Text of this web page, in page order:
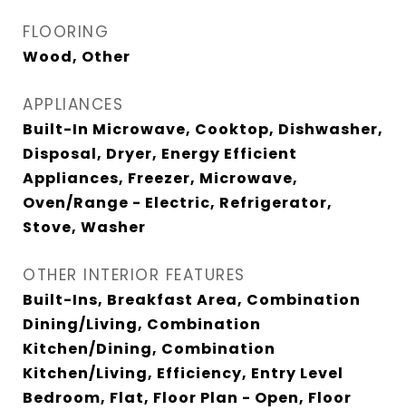
FLOORING
Wood, Other
APPLIANCES
Built-In Microwave, Cooktop, Dishwasher,
Disposal, Dryer, Energy Efficient
Appliances, Freezer, Microwave,
Oven/Range - Electric, Refrigerator,
Stove, Washer
OTHER INTERIOR FEATURES
Built-Ins, Breakfast Area, Combination
Dining/Living, Combination
Kitchen/Dining, Combination
Kitchen/Living, Efficiency, Entry Level
Bedroom, Flat, Floor Plan - Open, Floor